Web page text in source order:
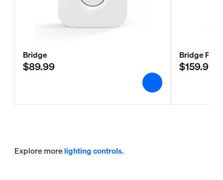
Bridge
$89.99
Bridge Pro
$159.99
Explore more lighting controls.